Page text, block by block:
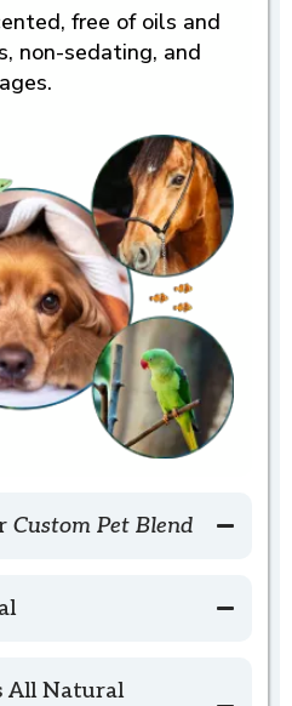
free of oils and
non-sedating, and
Custom Pet Blend
All Natural